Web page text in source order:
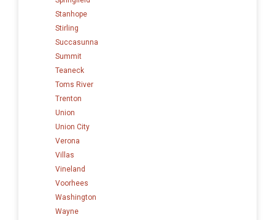
Stanhope
Stirling
Succasunna
Summit
Teaneck
Toms River
Trenton
Union
Union City
Verona
Villas
Vineland
Voorhees
Washington
Wayne